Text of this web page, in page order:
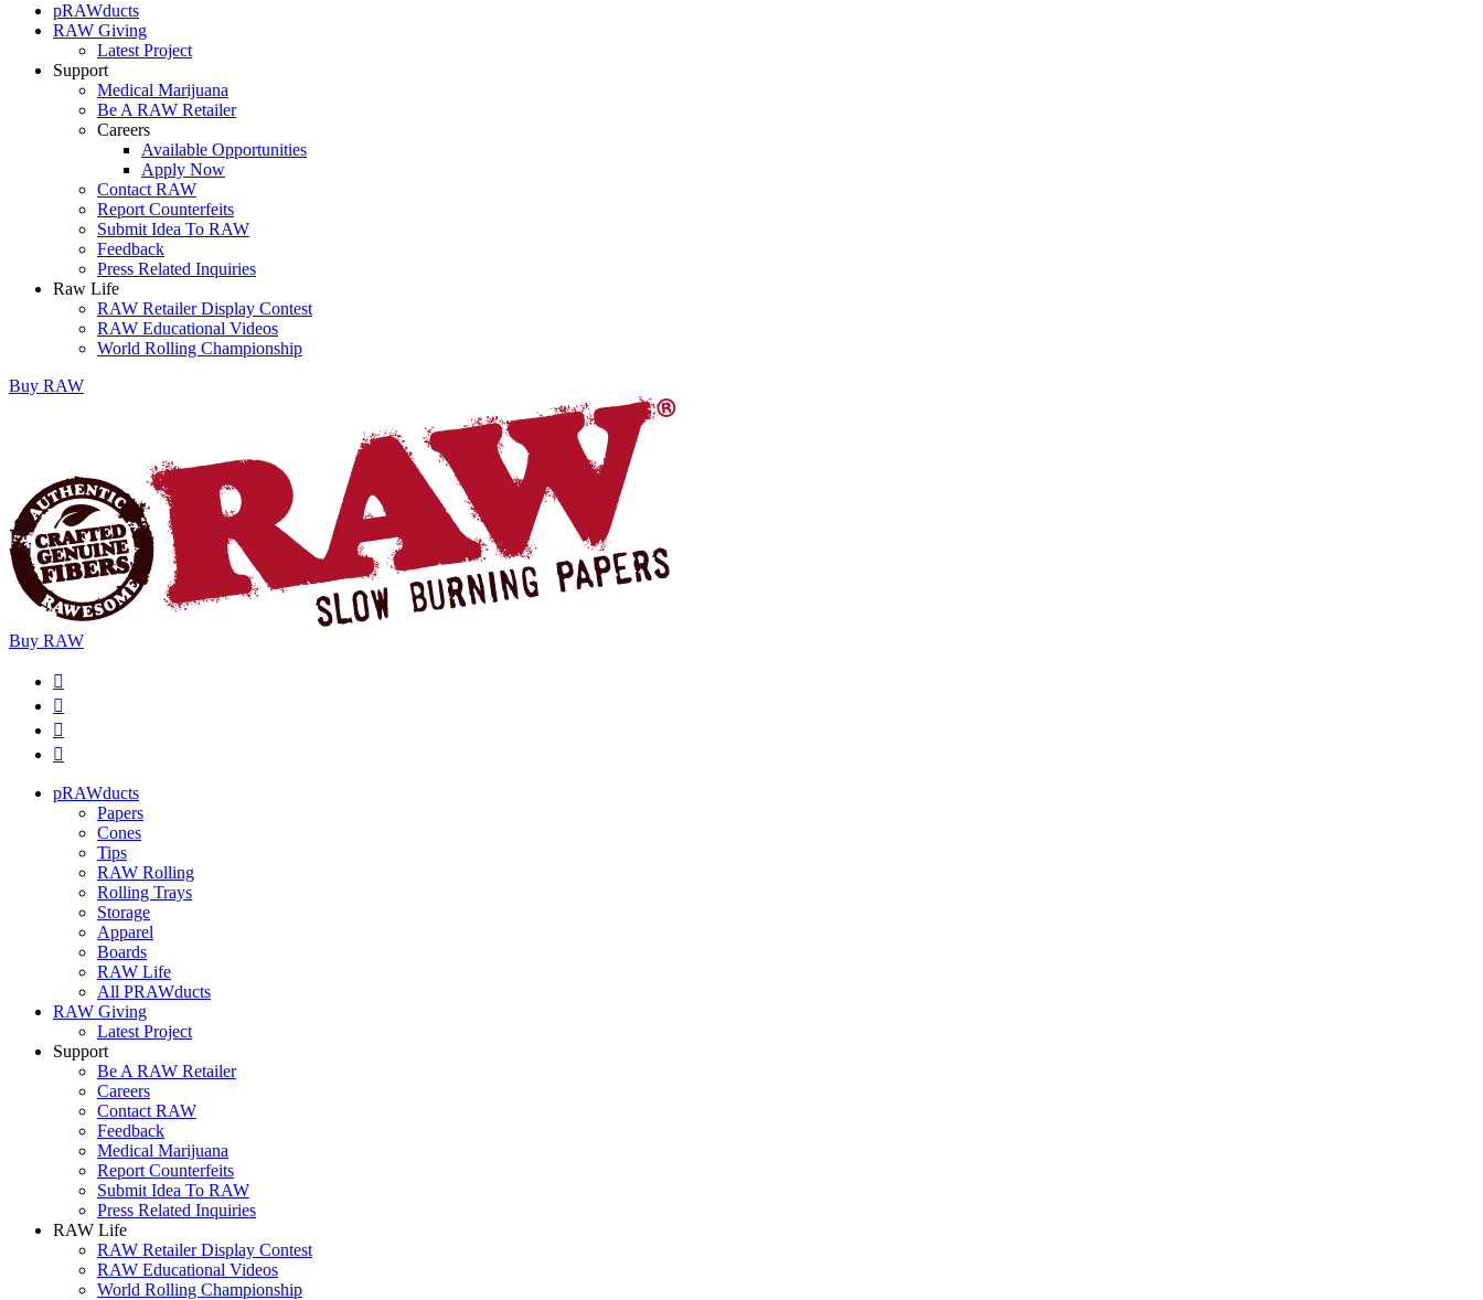
pRAWducts
RAW Giving
Latest Project
Support
Medical Marijuana
Be A RAW Retailer
Careers
Available Opportunities
Apply Now
Contact RAW
Report Counterfeits
Submit Idea To RAW
Feedback
Press Related Inquiries
Raw Life
RAW Retailer Display Contest
RAW Educational Videos
World Rolling Championship
Buy RAW
Buy RAW
pRAWducts
Papers
Cones
Tips
RAW Rolling
Rolling Trays
Storage
Apparel
Boards
RAW Life
All PRAWducts
RAW Giving
Latest Project
Support
Be A RAW Retailer
Careers
Contact RAW
Feedback
Medical Marijuana
Report Counterfeits
Submit Idea To RAW
Press Related Inquiries
RAW Life
RAW Retailer Display Contest
RAW Educational Videos
World Rolling Championship